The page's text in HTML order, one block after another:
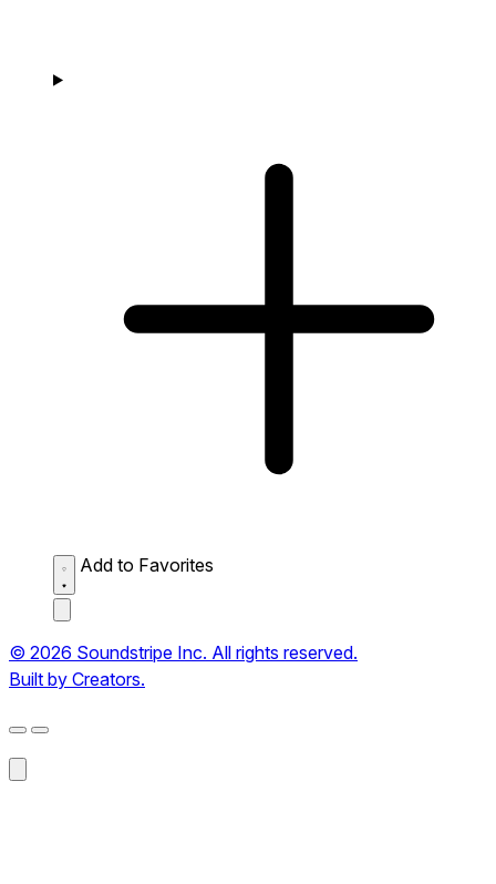
Add to Favorites
© 2026 Soundstripe Inc. All rights reserved.
Built by Creators.